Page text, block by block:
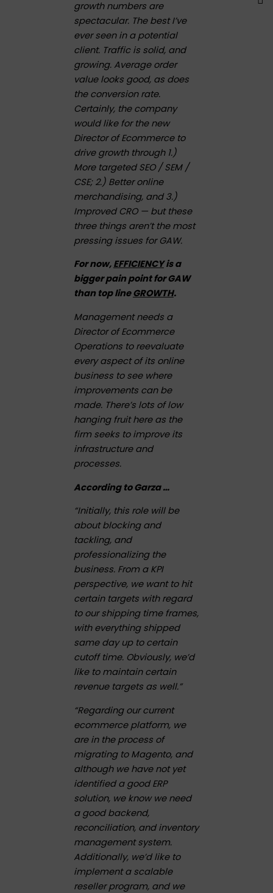
growth numbers are
spectacular. The best I’ve
ever seen in a potential
client. Traffic is solid, and
growing. Average order
value looks good, as does
the conversion rate.
Certainly, the company
would like for the new
Director of Ecommerce to
drive growth through 1.)
More targeted SEO / SEM /
CSE; 2.) Better online
merchandising, and 3.)
Improved CRO — but these
three things aren’t the most
pressing issues for GAW.
For now, EFFICIENCYis a
bigger pain point for GAW
than top lineGROWTH.
Management needs a
Director of Ecommerce
Operations to reevaluate
every aspect of its online
business to see where
improvements can be
made. There’s lots of low
hanging fruit here as the
firm seeks to improve its
infrastructure and
processes.
According to Garza …
“Initially, this role will be
about blocking and
tackling, and
professionalizing the
business. From a KPI
perspective, we want to hit
certain targets with regard
to our shipping time frames,
with everything shipped
same day up to certain
cutoff time. Obviously, we’d
like to maintain certain
revenue targets as well.”
“Regarding our current
ecommerce platform, we
are in the process of
migrating to Magento, and
although we have not yet
identified a good ERP
solution, we know we need
a good backend,
reconciliation, and inventory
management system.
Additionally, we’d like to
implement a scalable
reseller program, and we